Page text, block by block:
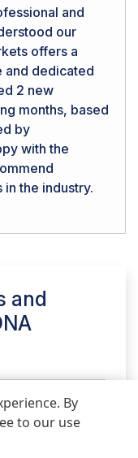
By
to our use
and
our
offers a
and dedicated
2 new
months, based
by
with the
the industry.
and